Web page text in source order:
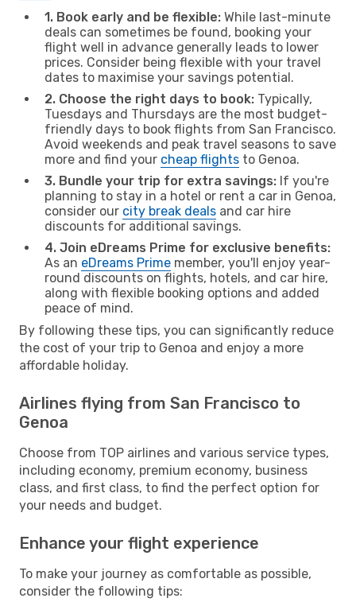
1. Book early and be flexible: While last-minute
deals can sometimes be found, booking your
flight well in advance generally leads to lower
prices. Consider being flexible with your travel
dates to maximise your savings potential.
2. Choose the right days to book: Typically,
Tuesdays and Thursdays are the most budget-
friendly days to book flights from San Francisco.
Avoid weekends and peak travel seasons to save
more and find your cheap flights to Genoa.
3. Bundle your trip for extra savings: If you're
planning to stay in a hotel or rent a car in Genoa,
consider our city break deals and car hire
discounts for additional savings.
4. Join eDreams Prime for exclusive benefits:
As an eDreams Prime member, you'll enjoy year-
round discounts on flights, hotels, and car hire,
along with flexible booking options and added
peace of mind.
By following these tips, you can significantly reduce
the cost of your trip to Genoa and enjoy a more
affordable holiday.
Airlines flying from San Francisco to
Genoa
Choose from TOP airlines and various service types,
including economy, premium economy, business
class, and first class, to find the perfect option for
your needs and budget.
Enhance your flight experience
To make your journey as comfortable as possible,
consider the following tips: